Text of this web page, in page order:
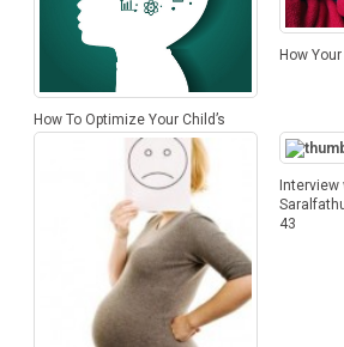
How To Optimize Your Child’s
Brain Development
How
43